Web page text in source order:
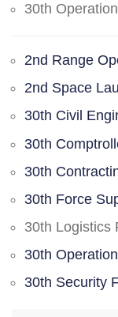
30th
2nd Range
2nd Space
30th Civil
30th
30th
30th Force
30th Logistics
30th
30th Security